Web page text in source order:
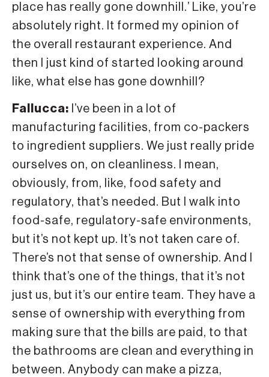
place has really gone downhill.’ Like, you’re
absolutely right. It formed my opinion of
the overall restaurant experience. And
then I just kind of started looking around
like, what else has gone downhill?
Fallucca: I’ve been in a lot of
manufacturing facilities, from co-packers
to ingredient suppliers. We just really pride
ourselves on, on cleanliness. I mean,
obviously, from, like, food safety and
regulatory, that’s needed. But I walk into
food-safe, regulatory-safe environments,
but it’s not kept up. It’s not taken care of.
There’s not that sense of ownership. And I
think that’s one of the things, that it’s not
just us, but it’s our entire team. They have a
sense of ownership with everything from
making sure that the bills are paid, to that
the bathrooms are clean and everything in
between. Anybody can make a pizza,